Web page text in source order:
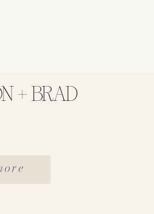
+ BRAD